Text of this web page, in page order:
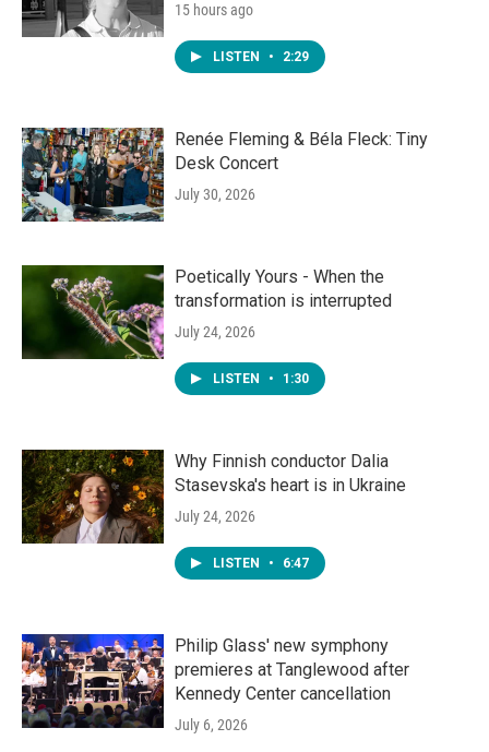
15 hours ago
LISTEN • 2:29
Renée Fleming & Béla Fleck: Tiny
Desk Concert
July 30, 2026
Poetically Yours - When the
transformation is interrupted
July 24, 2026
LISTEN • 1:30
Why Finnish conductor Dalia
Stasevska's heart is in Ukraine
July 24, 2026
LISTEN • 6:47
Philip Glass' new symphony
premieres at Tanglewood after
Kennedy Center cancellation
July 6, 2026